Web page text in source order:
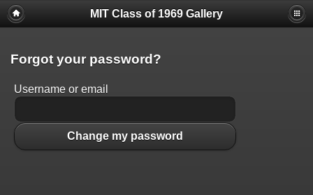
MIT Class of 1969 Gallery
Forgot your password?
Username or email
Change my password